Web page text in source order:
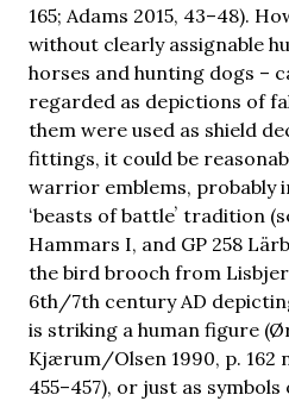
165; Adams 2015, 43–48).
without clearly assignable
horses and hunting dogs –
regarded as depictions of
them were used as shield
fittings, it could be
warrior emblems, probably
ʻbeasts of battleʼ tradition
Hammars I, and GP 258
the bird brooch from
6th/7th century AD
is striking a human figure
Kjærum/Olsen 1990, p. 162
455–457), or just as